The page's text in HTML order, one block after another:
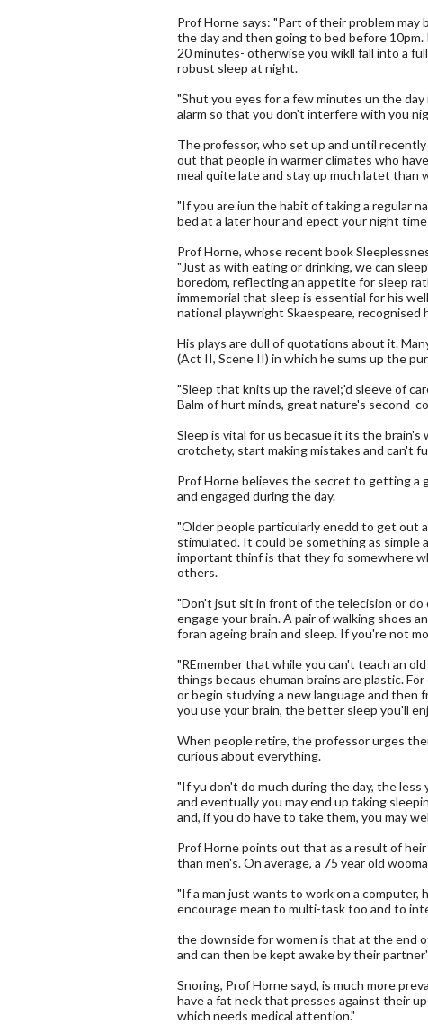
Prof Horne says: "Part of their problem
the day and then going to bed before
20 minutes- otherwise you wikll fall into a
robust sleep at night.
"Shut you eyes for a few minutes un the
alarm so that you don't interfere with you
The professor, who set up and until
out that people in warmer climates who
meal quite late and stay up much latet than
"If you are iun the habit of taking a regular
bed at a later hour and epect your night
Prof Horne, whose recent book
"Just as with eating or drinking, we can
boredom, reflecting an appetite for sleep
immemorial that sleep is essential for his
national playwright Skaespeare,
His plays are dull of quotations about it.
(Act II, Scene II) in which he sums up the
"Sleep that knits up the ravel;'d sleeve of
Balm of hurt minds, great nature's second
Sleep is vital for us becasue it its the
crotchety, start making mistakes and can't
Prof Horne believes the secret to getting a
and engaged during the day.
"Older people particularly enedd to get out
stimulated. It could be something as
important thinf is that they fo somewhere
others.
"Don't jsut sit in front of the telecision or do
engage your brain. A pair of walking shoes
foran ageing brain and sleep. If you're not
"REmember that while you can't teach an
things becaus ehuman brains are plastic.
or begin studying a new language and
you use your brain, the better sleep you'll
When people retire, the professor urges
curious about everything.
"If yu don't do much during the day, the
and eventually you may end up taking
and, if you do have to take them, you may
Prof Horne points out that as a result of
than men's. On average, a 75 year old
"If a man just wants to work on a computer,
encourage mean to multi-task too and to
the downside for women is that at the end
and can then be kept awake by their
Snoring, Prof Horne sayd, is much more
have a fat neck that presses against their
which needs medical attention."